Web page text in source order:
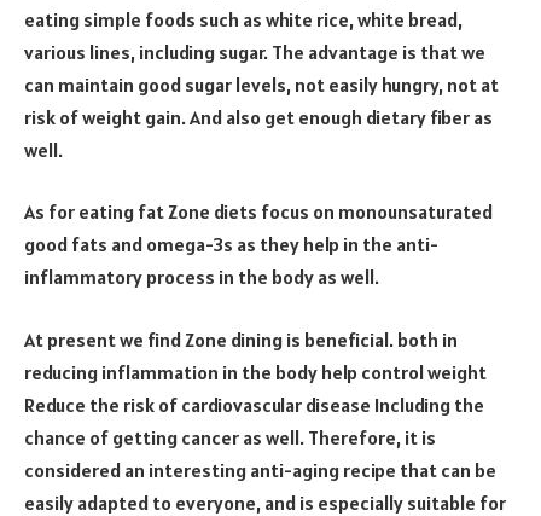
eating simple foods such as white rice, white bread,
various lines, including sugar. The advantage is that we
can maintain good sugar levels, not easily hungry, not at
risk of weight gain. And also get enough dietary fiber as
well.
As for eating fat Zone diets focus on monounsaturated
good fats and omega-3s as they help in the anti-
inflammatory process in the body as well.
At present we find Zone dining is beneficial. both in
reducing inflammation in the body help control weight
Reduce the risk of cardiovascular disease Including the
chance of getting cancer as well. Therefore, it is
considered an interesting anti-aging recipe that can be
easily adapted to everyone, and is especially suitable for